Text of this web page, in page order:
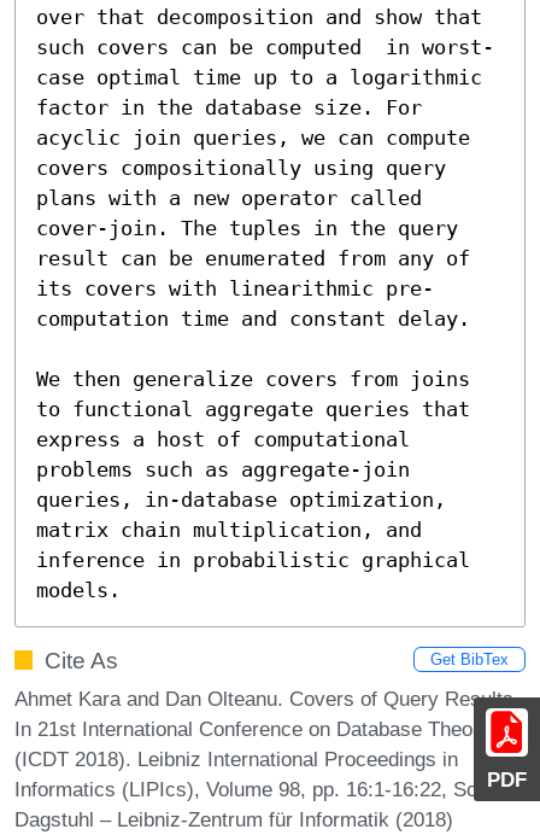
PDF
over that decomposition and show that
such covers can be computed  in worst-
case optimal time up to a logarithmic
factor in the database size. For
acyclic join queries, we can compute
covers compositionally using query
plans with a new operator called
cover-join. The tuples in the query
result can be enumerated from any of
its covers with linearithmic pre-
computation time and constant delay.
We then generalize covers from joins
to functional aggregate queries that
express a host of computational
problems such as aggregate-join
queries, in-database optimization,
matrix chain multiplication, and
inference in probabilistic graphical
models.
Cite As Get BibTex
Ahmet Kara and Dan Olteanu. Covers of Query Results.
In 21st International Conference on Database Theory
(ICDT 2018). Leibniz International Proceedings in
Informatics (LIPIcs), Volume 98, pp. 16:1-16:22, Schloss
Dagstuhl – Leibniz-Zentrum für Informatik (2018)